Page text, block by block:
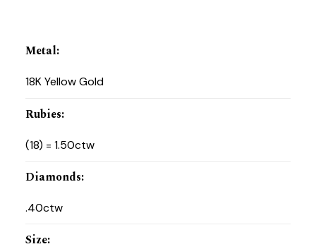
Metal:
18K Yellow Gold
Rubies:
(18) = 1.50ctw
Diamonds:
.40ctw
Size: